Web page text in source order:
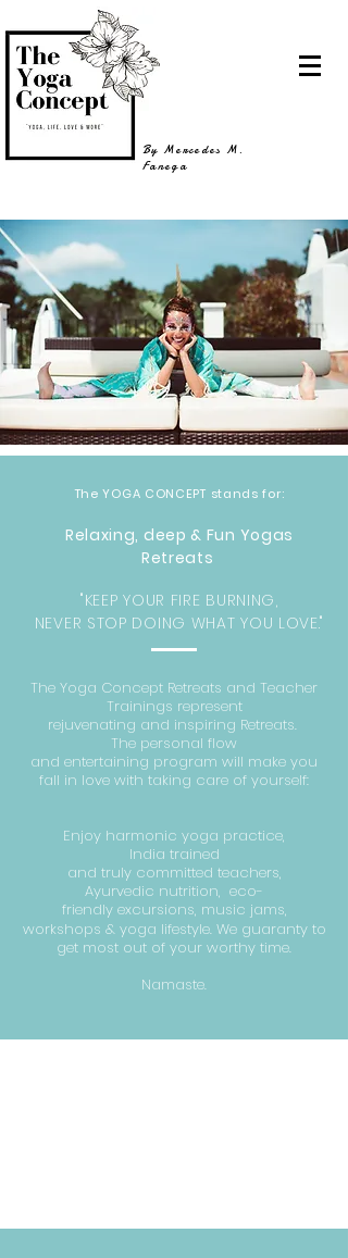
By Mercedes M.
Fanega
The YOGA CONCEPT stands for:
Relaxing, deep & Fun Yogas
Retreats
"KEEP YOUR FIRE BURNING,
NEVER STOP DOING WHAT YOU LOVE."
The Yoga Concept Retreats and Teacher
Trainings represent
rejuvenating and inspiring Retreats.
The personal flow
and entertaining program will make you
fall in love with taking care of yourself:
Enjoy harmonic yoga practice,
India trained
and truly committed teachers,
Ayurvedic nutrition, eco-
friendly excursions, music jams,
workshops & yoga lifestyle. We guaranty to
get most out of your worthy time.
Namaste.